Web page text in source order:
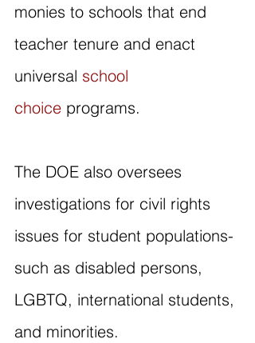
monies to schools that end
teacher tenure and enact
universal school
choice programs.
The DOE also oversees
investigations for civil rights
issues for student populations-
such as disabled persons,
LGBTQ, international students,
and minorities.